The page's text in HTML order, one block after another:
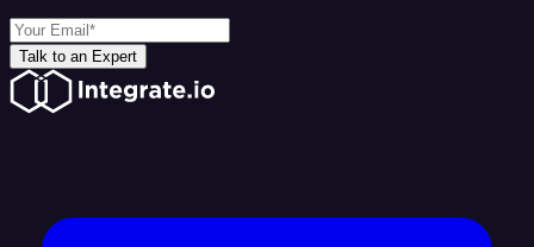
Talk to an Expert